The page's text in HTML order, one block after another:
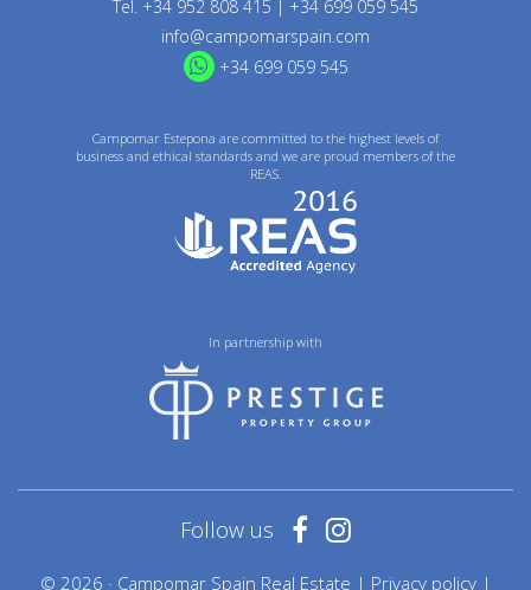
Tel. +34 952 808 415 | +34 699 059 545
info@campomarspain.com
+34 699 059 545
Campomar Estepona are committed to the highest levels of
business and ethical standards and we are proud members of the
REAS.
In partnership with
© 2026 · Campomar Spain Real Estate | Privacy policy|
Follow us